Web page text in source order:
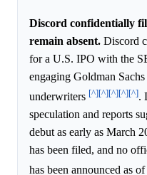
Discord confidentially
remain absent. Discord
for a U.S. IPO with the
engaging Goldman
underwriters [^][^][^][^][^].
speculation and reports
debut as early as March
has been filed, and no
has been announced as